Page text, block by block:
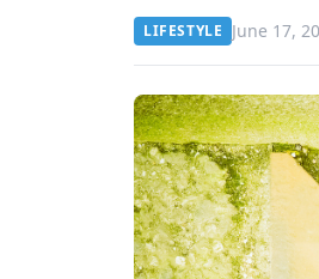
LIFESTYLE June 17,